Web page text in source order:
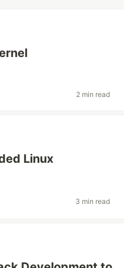
2 min read
Linux
3 min read